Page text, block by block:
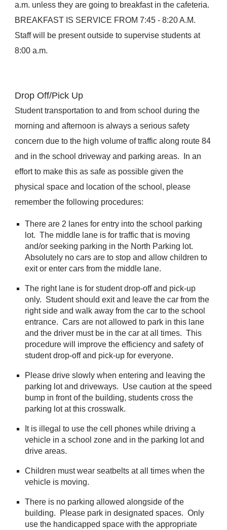
a.m. unless they are going to breakfast in the cafeteria.
BREAKFAST IS SERVICE FROM 7:45 - 8:20 A.M.
Staff will be present outside to supervise students at
8:00 a.m.
Drop Off/Pick Up
Student transportation to and from school during the
morning and afternoon is always a serious safety
concern due to the high volume of traffic along route 84
and in the school driveway and parking areas. In an
effort to make this as safe as possible given the
physical space and location of the school, please
remember the following procedures:
There are 2 lanes for entry into the school parking
lot. The middle lane is for traffic that is moving
and/or seeking parking in the North Parking lot.
Absolutely no cars are to stop and allow children to
exit or enter cars from the middle lane.
The right lane is for student drop-off and pick-up
only. Student should exit and leave the car from the
right side and walk away from the car to the school
entrance. Cars are not allowed to park in this lane
and the driver must be in the car at all times. This
procedure will improve the efficiency and safety of
student drop-off and pick-up for everyone.
Please drive slowly when entering and leaving the
parking lot and driveways. Use caution at the speed
bump in front of the building, students cross the
parking lot at this crosswalk.
It is illegal to use the cell phones while driving a
vehicle in a school zone and in the parking lot and
drive areas.
Children must wear seatbelts at all times when the
vehicle is moving.
There is no parking allowed alongside of the
building. Please park in designated spaces. Only
use the handicapped space with the appropriate